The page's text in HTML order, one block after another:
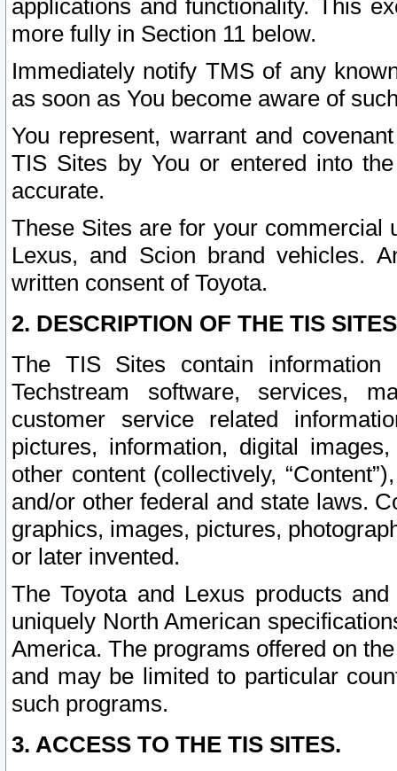
applications and functionality. This
more fully in Section 11 below.
Immediately notify TMS of any
as soon as You become aware of
You represent, warrant and
TIS Sites by You or entered into
accurate.
These Sites are for your commercial
Lexus, and Scion brand vehicles.
written consent of Toyota.
2. DESCRIPTION OF THE TIS
The TIS Sites contain
Techstream software, services,
customer service related
pictures, information, digital
other content (collectively,
and/or other federal and state laws.
graphics, images, pictures,
or later invented.
The Toyota and Lexus products
uniquely North American
America. The programs offered on
and may be limited to particular
such programs.
3. ACCESS TO THE TIS SITES.